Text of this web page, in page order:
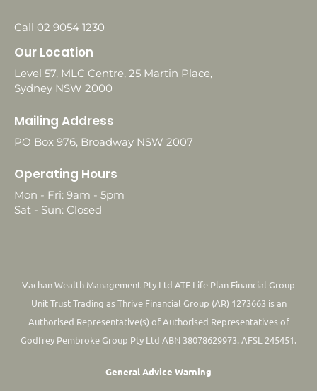
Call 02 9054 1230
Our Location
Level 57, MLC Centre, 25 Martin Place,
Sydney NSW 2000
Mailing Address
PO Box 976, Broadway NSW 2007
Operating Hours
Mon - Fri: 9am - 5pm
Sat - Sun: Closed
Vachan Wealth Management Pty Ltd ATF Life Plan Financial Group
Unit Trust Trading as Thrive Financial Group (AR) 1273663 is an
Authorised Representative(s) of Authorised Representatives of
Godfrey Pembroke Group Pty Ltd ABN 38078629973. AFSL 245451.
General Advice Warning